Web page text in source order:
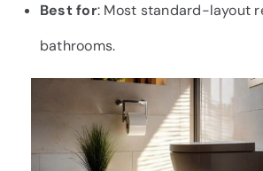
Best for: Most standard-layout
bathrooms.